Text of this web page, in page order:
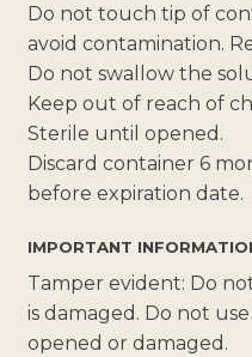
Do not touch tip of
avoid contamination.
Do not swallow the
Keep out of reach of
Sterile until opened.
Discard container 6
before expiration date.
IMPORTANT
Tamper evident: Do
is damaged. Do not
opened or damaged.